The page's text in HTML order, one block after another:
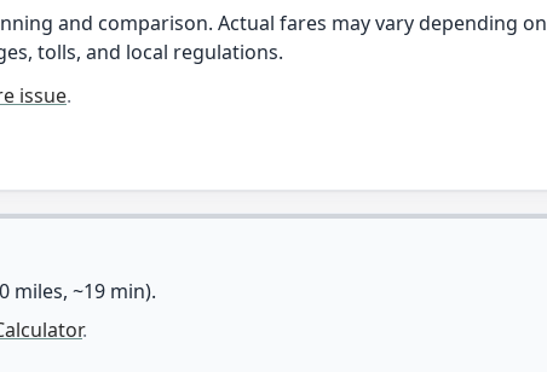
and comparison. Actual fares may vary depending on
tolls, and local regulations.
issue.
miles, ~19 min).
.